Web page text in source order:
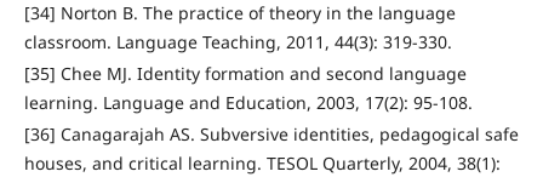
[34] Norton B. The practice of theory in the language
classroom. Language Teaching, 2011, 44(3): 319-330.
[35] Chee MJ. Identity formation and second language
learning. Language and Education, 2003, 17(2): 95-108.
[36] Canagarajah AS. Subversive identities, pedagogical safe
houses, and critical learning. TESOL Quarterly, 2004, 38(1):